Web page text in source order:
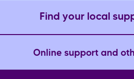
Find your local
Online support and